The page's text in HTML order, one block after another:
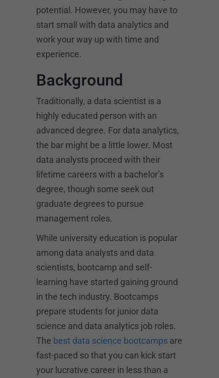
potential. However, you may have to
start small with data analytics and
work your way up with time and
experience.
Background
Traditionally, a data scientist is a
highly educated person with an
advanced degree. For data analytics,
the bar might be a little lower. Most
data analysts proceed with their
lifetime careers with a bachelor’s
degree, though some seek out
graduate degrees to pursue
management roles.
While university education is popular
among data analysts and data
scientists, bootcamp and self-
learning have started gaining ground
in the tech industry. Bootcamps
prepare students for junior data
science and data analytics job roles.
The best data science bootcamps are
fast-paced so that you can kick start
your lucrative career in less than a